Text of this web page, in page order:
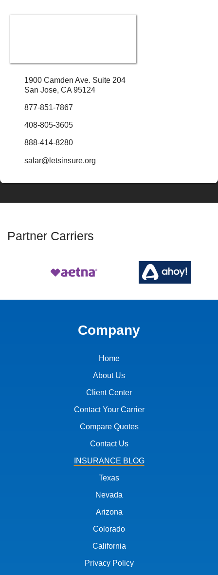
1900 Camden Ave. Suite 204
San Jose, CA 95124
877-851-7867
408-805-3605
888-414-8280
salar@letsinsure.org
Partner Carriers
Company
Home
About Us
Client Center
Contact Your Carrier
Compare Quotes
Contact Us
INSURANCE BLOG
Texas
Nevada
Arizona
Colorado
California
Privacy Policy